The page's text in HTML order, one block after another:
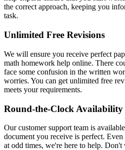
the correct approach, keeping you
task.
Unlimited Free Revisions
We will ensure you receive perfect
math homework help online. There
face some confusion in the written
worries. You can get unlimited free
meets your requirements.
Round-the-Clock Availability
Our customer support team is
document you receive is perfect.
at odd times, we're here to help.